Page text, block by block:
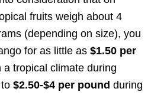
fruits weigh about 4
(depending on size), you
for as little as$1.50 per
a tropical climate during
$2.50-$4 per pound during